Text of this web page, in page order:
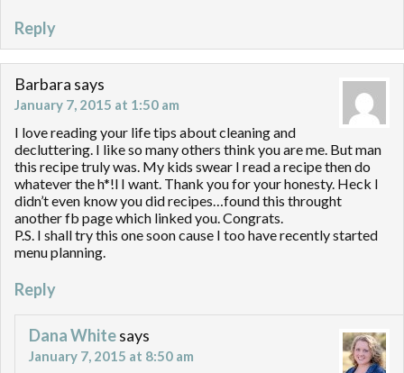
Reply
Barbara says
January 7, 2015 at 1:50 am
I love reading your life tips about cleaning and
decluttering. I like so many others think you are me. But man
this recipe truly was. My kids swear I read a recipe then do
whatever the h*!l I want. Thank you for your honesty. Heck I
didn’t even know you did recipes…found this throught
another fb page which linked you. Congrats.
P.S. I shall try this one soon cause I too have recently started
menu planning.
Reply
Dana Whitesays
January 7, 2015 at 8:50 am